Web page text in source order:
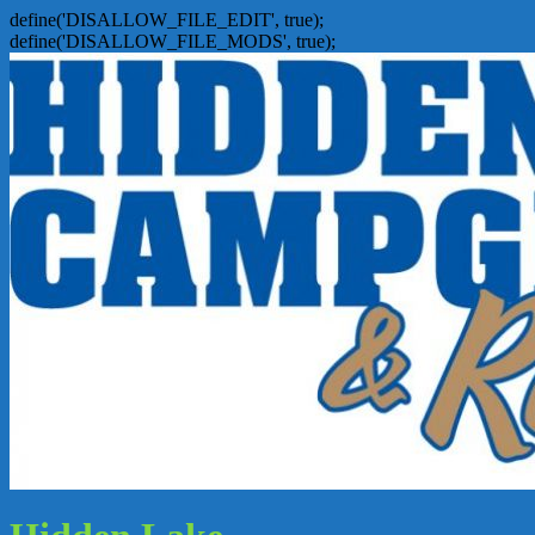
define('DISALLOW_FILE_EDIT', true);
define('DISALLOW_FILE_MODS', true);